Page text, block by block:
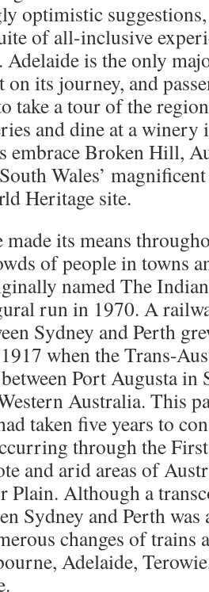
optimistic
of all-inclusive
Adelaide is the only
on its journey, and
take a tour of the
and dine at a winery
embrace Broken Hill,
Wales’
Heritage site.
made its means
of people in towns
named The
run in 1970. A
Sydney and Perth
when the Trans-
Port Augusta in
Australia. This
taken five years to
through the
and arid areas of
Plain. Although a
Sydney and Perth
changes of trains
Adelaide,